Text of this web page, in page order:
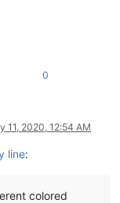
0
11, 2020, 12:54 AM
line:
colored